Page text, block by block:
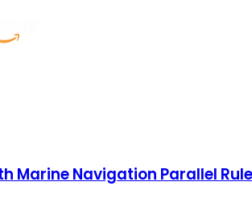
Marine Navigation Parallel